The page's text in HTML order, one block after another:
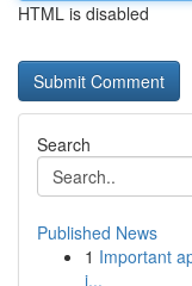
HTML is disabled
Search
Published News
1 Important
i...